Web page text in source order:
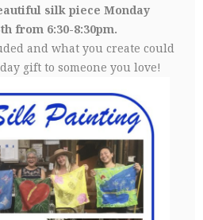
silk piece Monday
from 6:30-8:30pm.
and what you create could
gift to someone you love!